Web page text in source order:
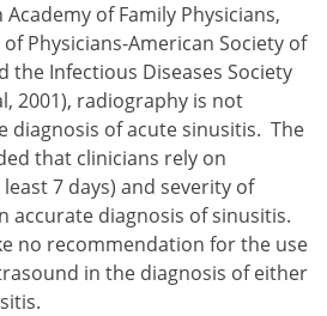
of Family Physicians,
Physicians-American Society of
the Infectious Diseases Society
2001), radiography is not
diagnosis of acute sinusitis. The
that clinicians rely on
7 days) and severity of
accurate diagnosis of sinusitis.
no recommendation for the use
in the diagnosis of either